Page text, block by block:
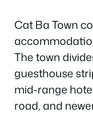
Cat Ba Town
The town
guesthouse
mid-range
road, and